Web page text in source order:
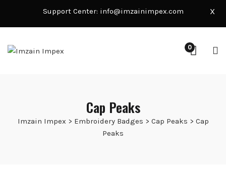
Support Center: info@imzainimpex.com X
0
Cap Peaks
Imzain Impex > Embroidery Badges > Cap Peaks > Cap
Peaks